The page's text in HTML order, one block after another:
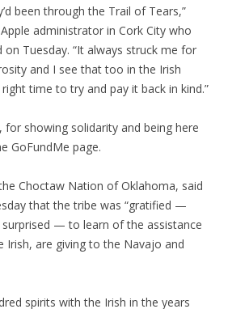
been through the Trail of Tears,”
administrator in Cork City who
Tuesday. “It always struck me for
and I see that too in the Irish
time to try and pay it back in kind.”
for showing solidarity and being here
GoFundMe page.
Choctaw Nation of Oklahoma, said
that the tribe was “gratified —
— to learn of the assistance
Irish, are giving to the Navajo and
spirits with the Irish in the years